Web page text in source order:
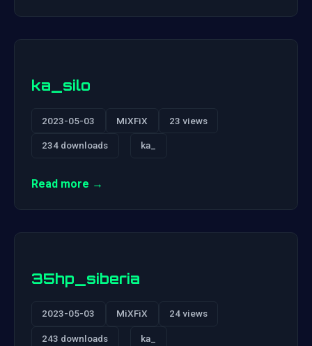
ka_silo
2023-05-03 MiXFiX 23 views
234 downloads ka_
Read more →
35hp_siberia
2023-05-03 MiXFiX 24 views
243 downloads ka_